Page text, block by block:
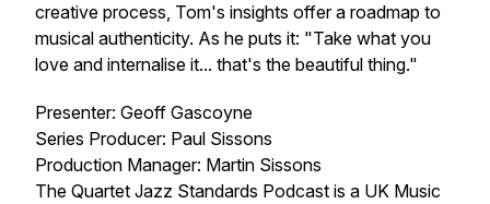
creative process, Tom's insights offer a roadmap to
musical authenticity. As he puts it: "Take what you
love and internalise it... that's the beautiful thing."
Presenter: Geoff Gascoyne
Series Producer: Paul Sissons
Production Manager: Martin Sissons
The Quartet Jazz Standards Podcast is a UK Music